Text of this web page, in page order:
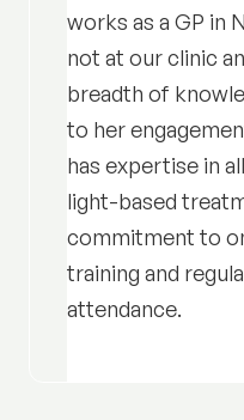
works as a GP in
not at our clinic
breadth of
to her
has expertise in
light-based
commitment to
training and
attendance.